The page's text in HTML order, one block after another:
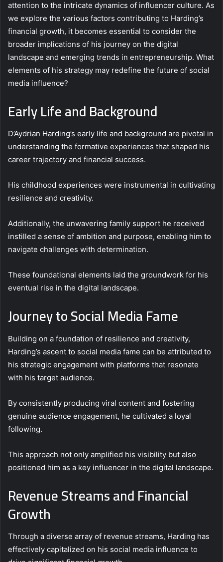
attention to the intricate dynamics of influencer culture. As
we explore the various factors contributing to Harding’s
financial growth, it becomes essential to consider the
broader implications of his journey on the digital
landscape and emerging trends in entrepreneurship. What
elements of his strategy may redefine the future of social
media influence?
Early Life and Background
D’Aydrian Harding’s early life and background are pivotal in
understanding the formative experiences that shaped his
career trajectory and financial success.
His childhood experiences were instrumental in cultivating
resilience and creativity.
Additionally, the unwavering family support he received
instilled a sense of ambition and purpose, enabling him to
navigate challenges with determination.
These foundational elements laid the groundwork for his
eventual rise in the digital landscape.
Journey to Social Media Fame
Building on a foundation of resilience and creativity,
Harding’s ascent to social media fame can be attributed to
his strategic engagement with platforms that resonate
with his target audience.
By consistently producing viral content and fostering
genuine audience engagement, he cultivated a loyal
following.
This approach not only amplified his visibility but also
positioned him as a key influencer in the digital landscape.
Revenue Streams and Financial
Growth
Through a diverse array of revenue streams, Harding has
effectively capitalized on his social media influence to